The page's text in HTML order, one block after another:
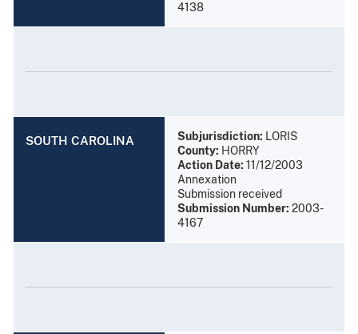
4138
SOUTH CAROLINA Subjurisdiction: LORIS
County: HORRY
Action Date: 11/12/2003
Annexation
Submission received
Submission Number: 2003-
4167